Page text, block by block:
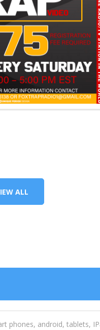
ALL
phones, android, tablets,